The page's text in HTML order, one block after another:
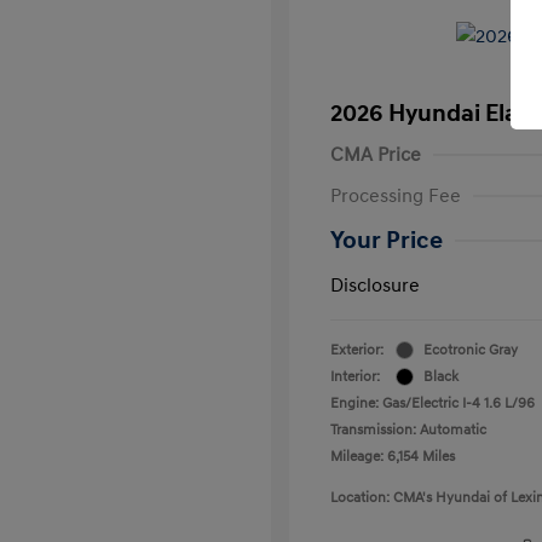
2026 Hyundai
CMA Price
Processing Fee
Your Price
Disclosure
Exterior:
Ecotronic Gray
Interior:
Black
Engine: Gas/Electric I-4 1.6 L/96
Transmission: Automatic
Mileage: 6,154 Miles
Location: CMA's Hyundai of